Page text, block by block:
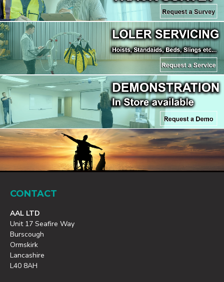
CONTACT
AAL LTD
Unit 17 Seafire Way
Burscough
Ormskirk
Lancashire
L40 8AH